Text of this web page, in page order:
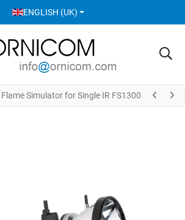
SELECT YOUR LANGUAGE
ENGLISH (UK)
Flame Simulator for Single IR FS1300